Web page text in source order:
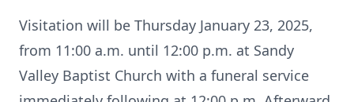
Visitation will be Thursday January 23, 2025,
from 11:00 a.m. until 12:00 p.m. at Sandy
Valley Baptist Church with a funeral service